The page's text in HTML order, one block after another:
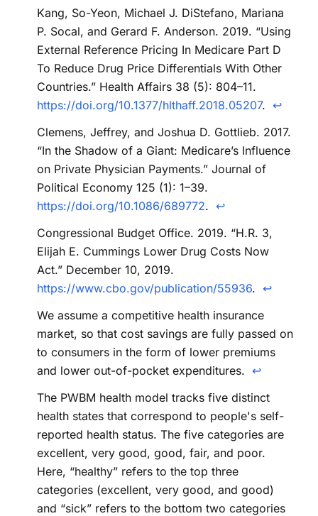
Kang, So-Yeon, Michael J. DiStefano, Mariana
P. Socal, and Gerard F. Anderson. 2019. “Using
External Reference Pricing In Medicare Part D
To Reduce Drug Price Differentials With Other
Countries.” Health Affairs 38 (5): 804–11.
https://doi.org/10.1377/hlthaff.2018.05207. ↩
Clemens, Jeffrey, and Joshua D. Gottlieb. 2017.
“In the Shadow of a Giant: Medicare’s Influence
on Private Physician Payments.” Journal of
Political Economy 125 (1): 1–39.
https://doi.org/10.1086/689772. ↩
Congressional Budget Office. 2019. “H.R. 3,
Elijah E. Cummings Lower Drug Costs Now
Act.” December 10, 2019.
https://www.cbo.gov/publication/55936. ↩
We assume a competitive health insurance
market, so that cost savings are fully passed on
to consumers in the form of lower premiums
and lower out-of-pocket expenditures. ↩
The PWBM health model tracks five distinct
health states that correspond to people's self-
reported health status. The five categories are
excellent, very good, good, fair, and poor.
Here, “healthy” refers to the top three
categories (excellent, very good, and good)
and “sick” refers to the bottom two categories